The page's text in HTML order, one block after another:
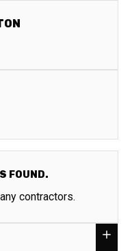
FOUND.
contractors.